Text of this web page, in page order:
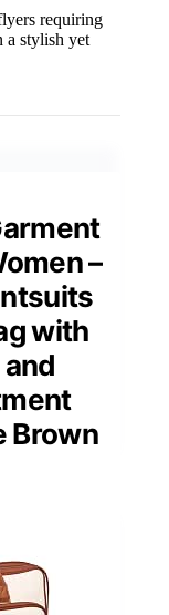
requiring
a stylish yet
–
with
Brown